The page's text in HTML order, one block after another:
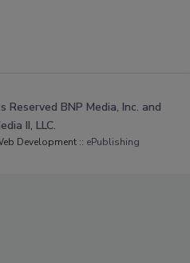
BNP Media, Inc. and
II, LLC.
Development :: ePublishing